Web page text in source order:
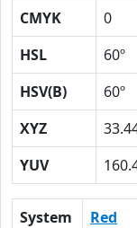
CMYK
0
HSL
60º
HSV(B)
60º
XYZ
YUV
System Red